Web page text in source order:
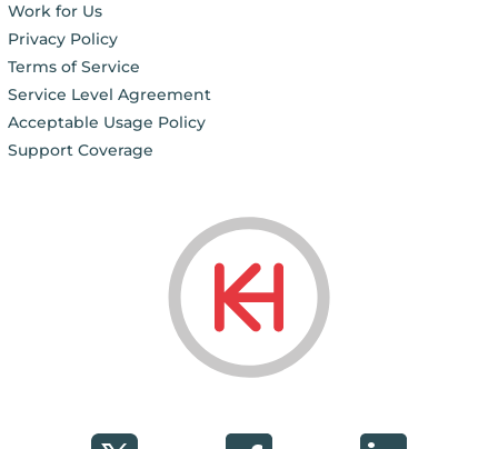
Work for Us
Privacy Policy
Terms of Service
Service Level Agreement
Acceptable Usage Policy
Support Coverage